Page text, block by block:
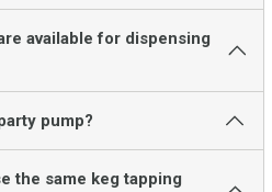
available for dispensing
pump?
the same keg tapping